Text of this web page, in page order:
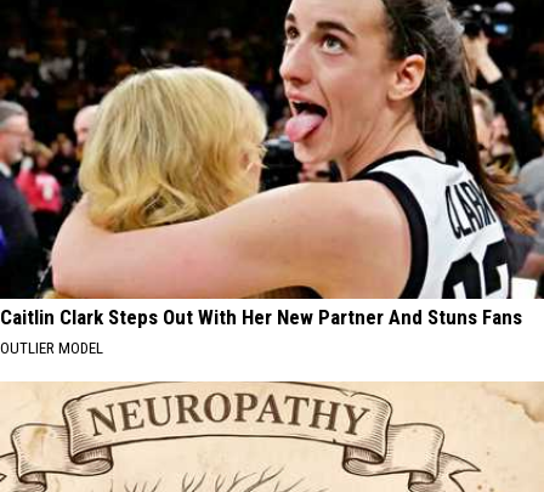
Caitlin Clark Steps Out With Her New Partner And Stuns Fans
OUTLIER MODEL